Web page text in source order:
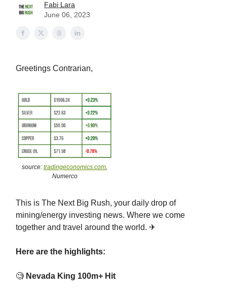
Fabi Lara
June 06, 2023
Greetings Contrarian,
source: tradingeconomics.com,
Numerco
This is The Next Big Rush, your daily drop of
mining/energy investing news. Where we come
together and travel around the world. ✈
Here are the highlights:
🧐 Nevada King 100m+ Hit